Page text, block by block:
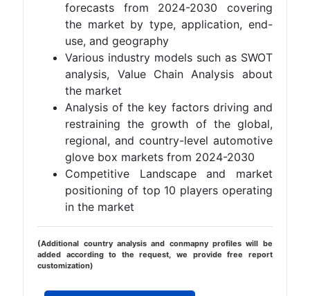
forecasts from 2024-2030 covering
the market by type, application, end-
use, and geography
Various industry models such as SWOT
analysis, Value Chain Analysis about
the market
Analysis of the key factors driving and
restraining the growth of the global,
regional, and country-level automotive
glove box markets from 2024-2030
Competitive Landscape and market
positioning of top 10 players operating
in the market
(Additional country analysis and conmapny profiles will be
added according to the request, we provide free report
customization)